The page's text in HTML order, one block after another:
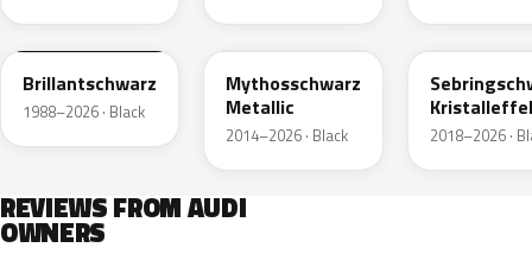
LY9B
Brillantschwarz
1988–2026 · Black
LY9T
Mythosschwarz
Metallic
2014–2026 · Black
LY9U
2018–2026 ·
REVIEWS FROM AUDI
OWNERS